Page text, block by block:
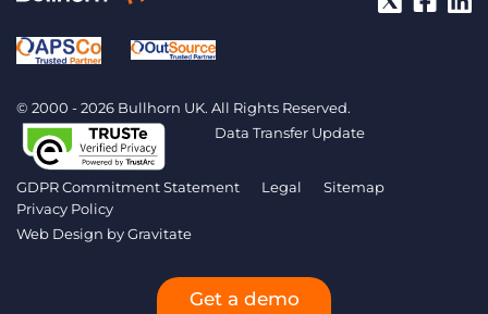
© 2000 - 2026 Bullhorn UK. All Rights Reserved.
Data Transfer Update
GDPR Commitment Statement Legal
Sitemap
Privacy Policy
Web Design byGravitate
Get a demo